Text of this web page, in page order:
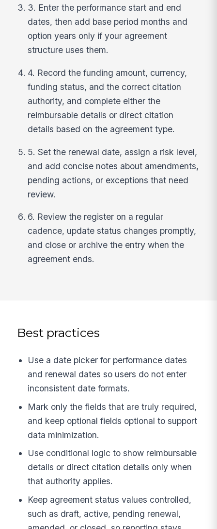
3. Enter the performance start and end
dates, then add base period months and
option years only if your agreement
structure uses them.
4. Record the funding amount, currency,
funding status, and the correct citation
authority, and complete either the
reimbursable details or direct citation
details based on the agreement type.
5. Set the renewal date, assign a risk level,
and add concise notes about amendments,
pending actions, or exceptions that need
review.
6. Review the register on a regular
cadence, update status changes promptly,
and close or archive the entry when the
agreement ends.
Best practices
Use a date picker for performance dates
and renewal dates so users do not enter
inconsistent date formats.
Mark only the fields that are truly required,
and keep optional fields optional to support
data minimization.
Use conditional logic to show reimbursable
details or direct citation details only when
that authority applies.
Keep agreement status values controlled,
such as draft, active, pending renewal,